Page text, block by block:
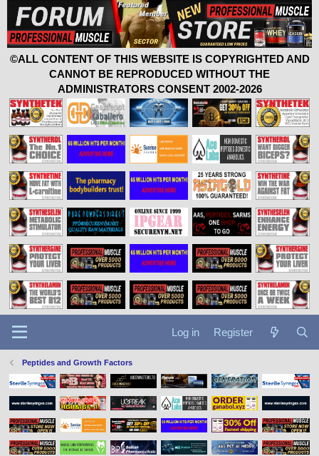
©ALL CONTENT OF THIS WEBSITE IS COPYRIGHTED AND
CANNOT BE REPRODUCED WITHOUT THE
ADMINISTRATORS CONSENT 2002-2026
Log in Register
Peptides and Growth Factors